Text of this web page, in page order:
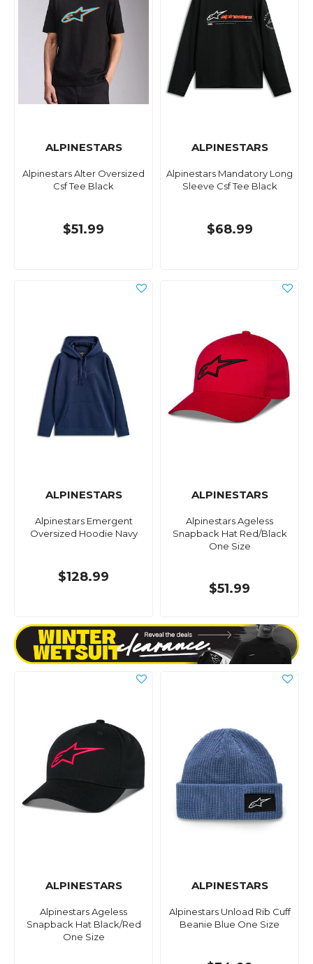
ALPINESTARS
Alpinestars Alter Oversized
Csf Tee Black
$51.99
ALPINESTARS
Alpinestars Mandatory Long
Sleeve Csf Tee Black
$68.99
ALPINESTARS
Alpinestars Emergent
Oversized Hoodie Navy
$128.99
ALPINESTARS
Alpinestars Ageless
Snapback Hat Red/Black
One Size
$51.99
ALPINESTARS
Alpinestars Ageless
Snapback Hat Black/Red
One Size
ALPINESTARS
Alpinestars Unload Rib Cuff
Beanie Blue One Size